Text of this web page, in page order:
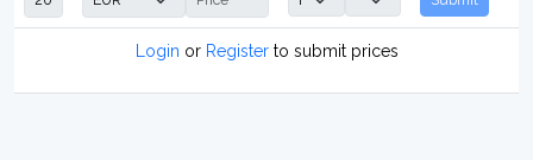
Login or Registerto submit prices